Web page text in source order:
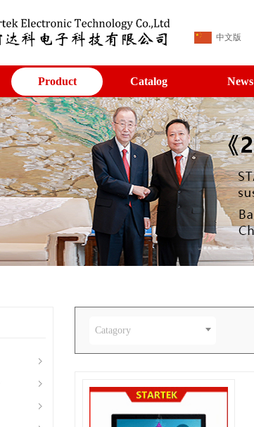
中文版
Product Catalog News
Catagory